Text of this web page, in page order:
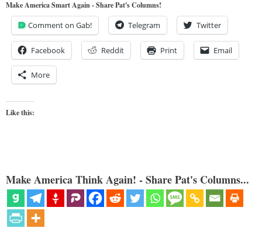
Make America Smart Again - Share Pat's Columns!
Comment on Gab! Telegram Twitter
Facebook Reddit Print Email
More
Like this:
Make America Think Again! - Share Pat's Columns...